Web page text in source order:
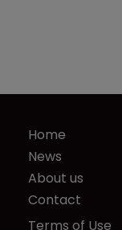
Home
News
About us
Contact
Terms of Use